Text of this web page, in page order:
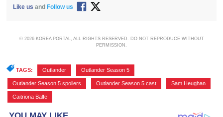
Like us and Follow us
© 2026 KOREA PORTAL, ALL RIGHTS RESERVED. DO NOT REPRODUCE WITHOUT
PERMISSION.
TAGS: Outlander Outlander Season 5
Outlander Season 5 spoilers Outlander Season 5 cast Sam Heughan
Caitriona Balfe